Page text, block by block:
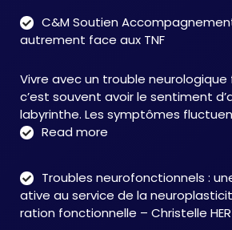
C&M Soutien
autrement face aux TNF
Vivre avec un trouble neurologique
c’est souvent avoir le sentiment
labyrinthe. Les symptômes
Read more
Accompagnement
:
accompagner
Troubles neurofonctionnels :
ative au service de la
ration fonctionnelle – Christelle